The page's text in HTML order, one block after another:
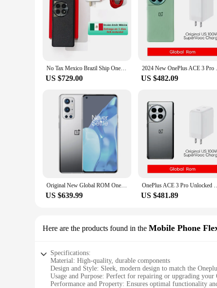
No Tax Mexico Brazil Ship OnePlus 12 5G Global Rom Snapdragon 8 Gen 3 6.82'' 120Hz AMOLED Display 100W SuperVooc Charge 5400mAh
US $729.00
2024 New OnePlus
US $482.09
Original New Global ROM Oneplus 9 Pro 5G Smartphone Snapdragon 888 6.7" Fluid Display 2.0 Hasselblad 50MP Ultra-Wide NFC Phone
US $639.99
OnePlus ACE 3 Pro Unlocked Global ROM Snapdragon 8
US $481.89
Here are the products found in the Mobile Phone
Specifications:
Material: High-quality, durable components
Design and Style: Sleek, modern design to match the
Usage and Purpose: Perfect for repairing or upgrading your
Performance and Property: Ensures optimal functionality